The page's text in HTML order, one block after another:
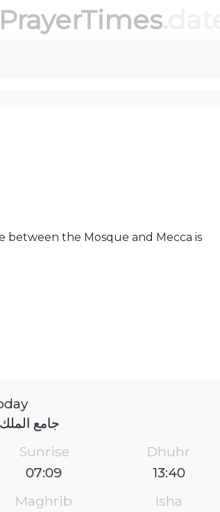
PrayerTimes.date
جامع
Sunrise
07:09
Dhuhr
13:40
Maghrib
Isha